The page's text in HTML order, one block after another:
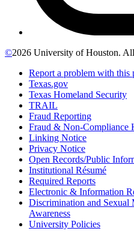
©2026 University of Houston.
Report a problem with this
Texas.gov
Texas Homeland Security
TRAIL
Fraud Reporting
Fraud & Non-Compliance
Linking Notice
Privacy Notice
Open Records/Public
Institutional Résumé
Required Reports
Electronic & Information
Discrimination and Sexual
Awareness
University Policies